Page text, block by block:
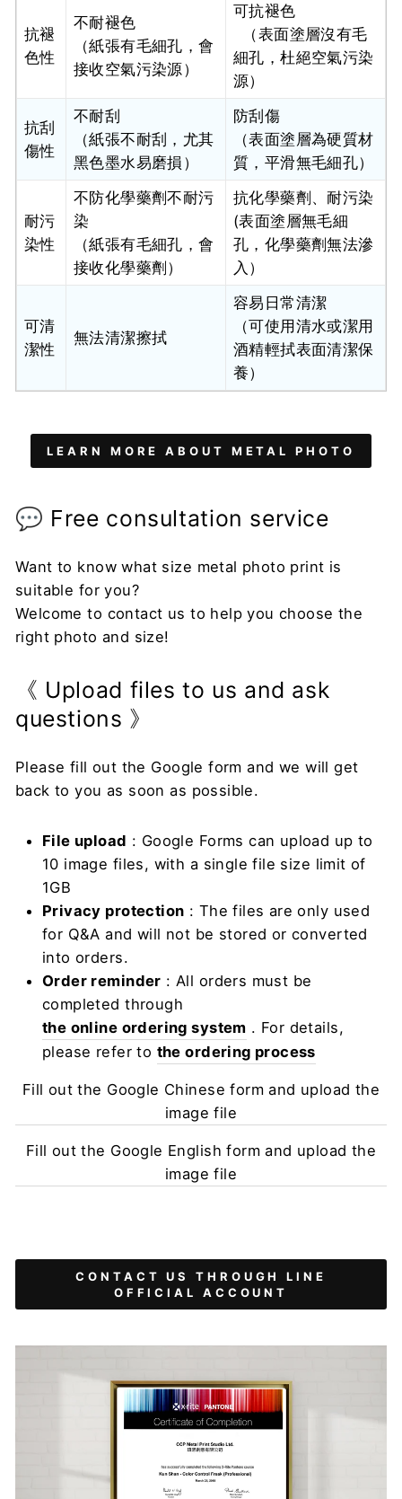
抗褪
色性
不耐褪色
（紙張有毛細孔，會
接收空氣污染源）
可抗褪色
（表面塗層沒有毛
細孔，杜絕空氣污染
源）
抗刮
傷性
不耐刮
（紙張不耐刮，尤其
黑色墨水易磨損）
防刮傷
（表面塗層為硬質材
質，平滑無毛細孔）
耐污
染性
不防化學藥劑不耐污
染
（紙張有毛細孔，會
接收化學藥劑）
抗化學藥劑、耐污染
(表面塗層無毛細
孔，化學藥劑無法滲
入）
可清
潔性
無法清潔擦拭
容易日常清潔
（可使用清水或潔用
酒精輕拭表面清潔保
養）
LEARN MORE ABOUT METAL PHOTO
💬 Free consultation service
Want to know what size metal photo print is
suitable for you?
Welcome to contact us to help you choose the
right photo and size!
《 Upload files to us and ask
questions 》
Please fill out the Google form and we will get
back to you as soon as possible.
File upload : Google Forms can upload up to
10 image files, with a single file size limit of
1GB
Privacy protection : The files are only used
for Q&A and will not be stored or converted
into orders.
Order reminder : All orders must be
completed through
the online ordering system . For details,
please refer to the ordering process
Fill out the Google Chinese form and upload the
image file
Fill out the Google English form and upload the
image file
CONTACT US THROUGH LINE
OFFICIAL ACCOUNT